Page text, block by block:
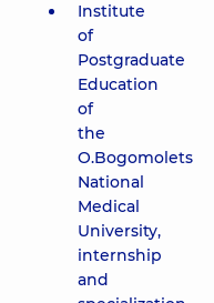
Institute
of
Postgraduate
Education
of
the
O.Bogomolets
National
Medical
University,
internship
and